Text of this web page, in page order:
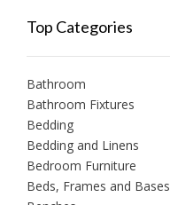
Top Categories
Bathroom
Bathroom Fixtures
Bedding
Bedding and Linens
Bedroom Furniture
Beds, Frames and Bases